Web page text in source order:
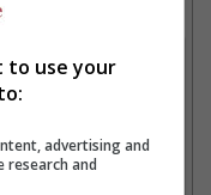
to compare
to use your
advertising and
research and